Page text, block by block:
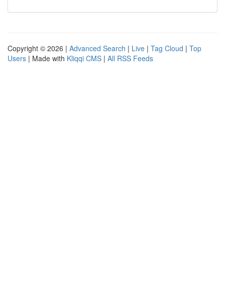
Copyright © 2026 | Advanced Search | Live | Tag Cloud | Top
Users | Made with Kliqqi CMS | All RSS Feeds